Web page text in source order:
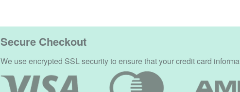
Secure Checkout
We use encrypted SSL security to ensure that your credit card